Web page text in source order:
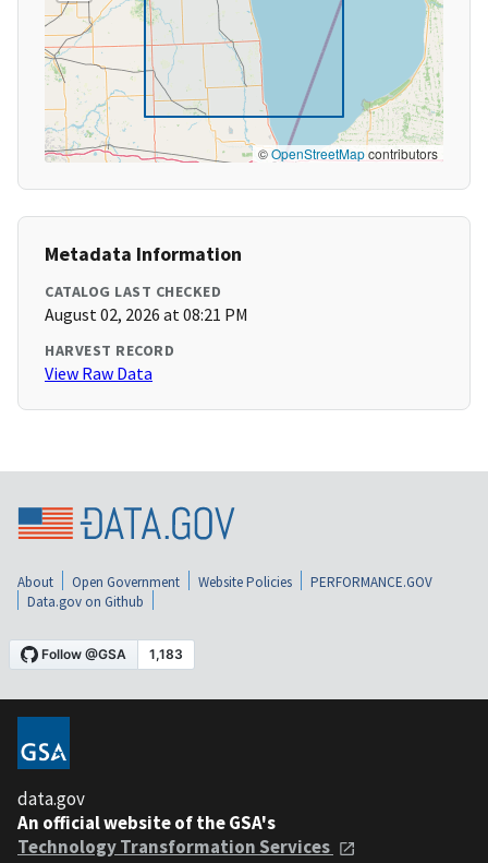
©OpenStreetMapcontributors
Metadata Information
CATALOG LAST CHECKED
August 02, 2026 at 08:21 PM
HARVEST RECORD
View Raw Data
About Open Government Website Policies
PERFORMANCE.GOV
Data.gov on Github
data.gov
An official website of the GSA's
Technology Transformation Services